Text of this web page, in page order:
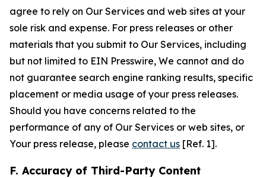
agree to rely on Our Services and web sites at your
sole risk and expense. For press releases or other
materials that you submit to Our Services, including
but not limited to EIN Presswire, We cannot and do
not guarantee search engine ranking results, specific
placement or media usage of your press releases.
Should you have concerns related to the
performance of any of Our Services or web sites, or
Your press release, please contact us [Ref. 1].
F. Accuracy of Third-Party Content